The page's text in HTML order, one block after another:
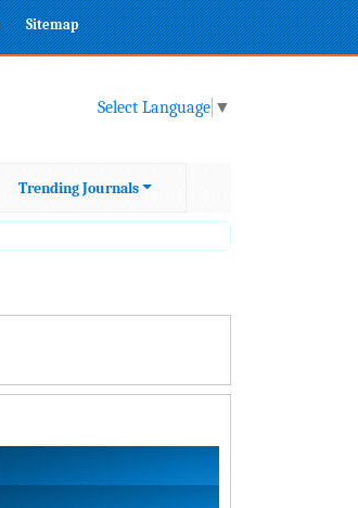
Sitemap
Select Language ▼
Trending Journals